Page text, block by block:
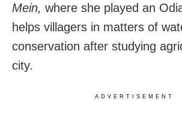
Mein, where she played an
helps villagers in matters of
conservation after studying
city.
ADVERTISEMENT